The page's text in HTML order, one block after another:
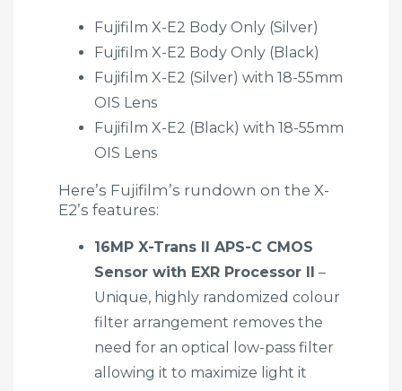
Fujifilm X-E2 Body Only (Silver)
Fujifilm X-E2 Body Only (Black)
Fujifilm X-E2 (Silver) with 18-55mm
OIS Lens
Fujifilm X-E2 (Black) with 18-55mm
OIS Lens
Here’s Fujifilm’s rundown on the X-
E2’s features:
16MP X-Trans II APS-C CMOS
Sensor with EXR Processor II –
Unique, highly randomized colour
filter arrangement removes the
need for an optical low-pass filter
allowing it to maximize light it